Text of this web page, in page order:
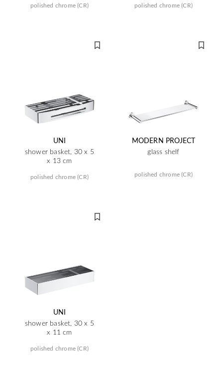
polished chrome (CR) polished chrome (CR)
UNI
shower basket, 30 x 5
x 13 cm
polished chrome (CR)
MODERN PROJECT
glass shelf
polished chrome (CR)
UNI
shower basket, 30 x 5
x 11 cm
polished chrome (CR)